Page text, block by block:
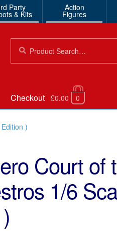
Party
& Kits
Action
Figures
for:
Checkout £0.00 0
)
Court of
1/6